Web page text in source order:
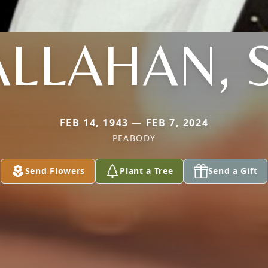
FEB 14, 1943 — FEB 7, 2024
PEABODY
Send Flowers Plant a Tree Send a Gift